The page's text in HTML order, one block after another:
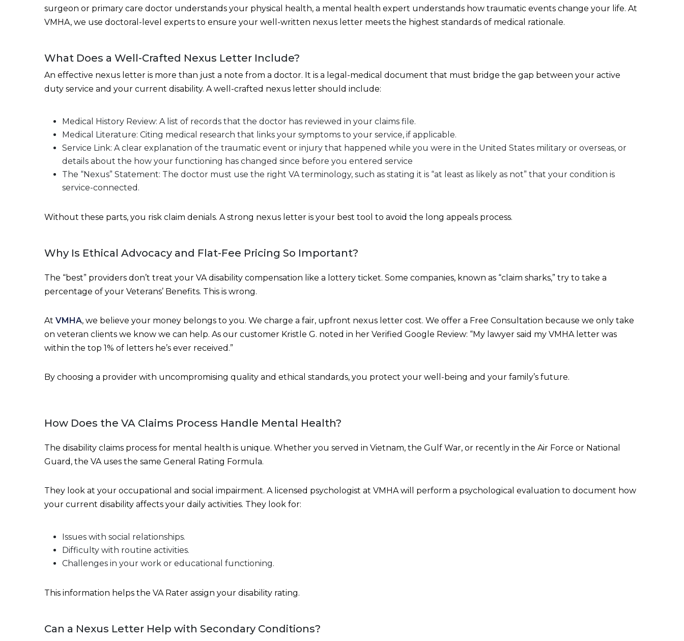
surgeon or primary care doctor understands your physical health, a mental health expert understands how traumatic events change your life. At
VMHA, we use doctoral-level experts to ensure your well-written nexus letter meets the highest standards of medical rationale.
What Does a Well-Crafted Nexus Letter Include?
An effective nexus letter is more than just a note from a doctor. It is a legal-medical document that must bridge the gap between your active
duty service and your current disability. A well-crafted nexus letter should include:
Medical History Review: A list of records that the doctor has reviewed in your claims file.
Medical Literature: Citing medical research that links your symptoms to your service, if applicable.
Service Link: A clear explanation of the traumatic event or injury that happened while you were in the United States military or overseas, or
details about the how your functioning has changed since before you entered service
The “Nexus” Statement: The doctor must use the right VA terminology, such as stating it is “at least as likely as not” that your condition is
service-connected.
Without these parts, you risk claim denials. A strong nexus letter is your best tool to avoid the long appeals process.
Why Is Ethical Advocacy and Flat-Fee Pricing So Important?
The “best” providers don’t treat your VA disability compensation like a lottery ticket. Some companies, known as “claim sharks,” try to take a
percentage of your Veterans’ Benefits. This is wrong.
At VMHA, we believe your money belongs to you. We charge a fair, upfront nexus letter cost. We offer a Free Consultation because we only take
on veteran clients we know we can help. As our customer Kristle G. noted in her Verified Google Review: “My lawyer said my VMHA letter was
within the top 1% of letters he’s ever received.”
By choosing a provider with uncompromising quality and ethical standards, you protect your well-being and your family’s future.
How Does the VA Claims Process Handle Mental Health?
The disability claims process for mental health is unique. Whether you served in Vietnam, the Gulf War, or recently in the Air Force or National
Guard, the VA uses the same General Rating Formula.
They look at your occupational and social impairment. A licensed psychologist at VMHA will perform a psychological evaluation to document how
your current disability affects your daily activities. They look for:
Issues with social relationships.
Difficulty with routine activities.
Challenges in your work or educational functioning.
This information helps the VA Rater assign your disability rating.
Can a Nexus Letter Help with Secondary Conditions?